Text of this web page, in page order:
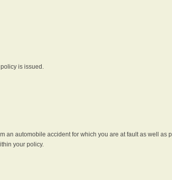
is issued.
an automobile accident for which you are at fault as well as
your policy.